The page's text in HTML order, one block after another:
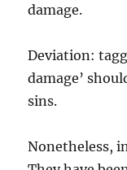
damage.
Deviation:
damage’
sins.
Nonetheless,